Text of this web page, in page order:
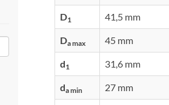
D1 41,5 mm
Da max 45 mm
d1 31,6 mm
da min 27 mm